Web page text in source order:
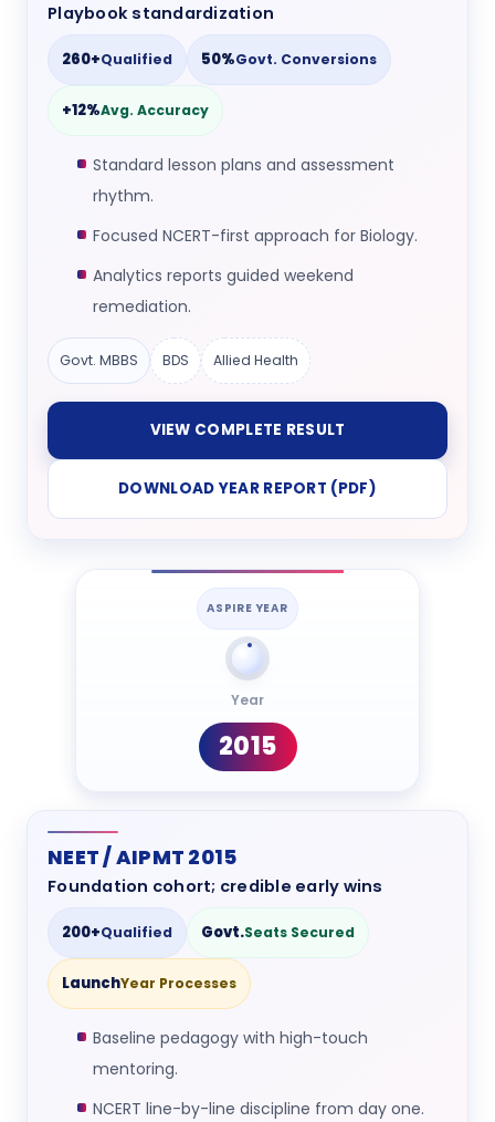
Playbook standardization
260+Qualified 50%Govt. Conversions
+12%Avg. Accuracy
Standard lesson plans and assessment
rhythm.
Focused NCERT-first approach for Biology.
Analytics reports guided weekend
remediation.
Govt. MBBS BDS Allied Health
VIEW COMPLETE RESULT
DOWNLOAD YEAR REPORT (PDF)
ASPIRE YEAR
Year
2015
NEET / AIPMT 2015
Foundation cohort; credible early wins
200+Qualified Govt.Seats Secured
LaunchYear Processes
Baseline pedagogy with high-touch
mentoring.
NCERT line-by-line discipline from day one.